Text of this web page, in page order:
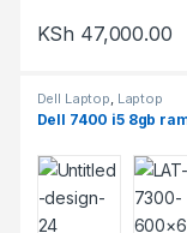
KSh 47,000.00
Dell Laptop Laptop
Dell 7400 i5 8gb